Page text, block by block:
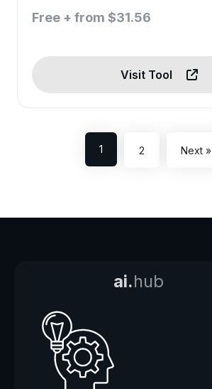
Free + from $31.56
Visit Tool
1 2 Next »
ai.hub